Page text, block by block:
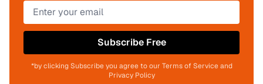
Subscribe Free
*by clicking Subscribe you agree to our Terms of Service and
Privacy Policy